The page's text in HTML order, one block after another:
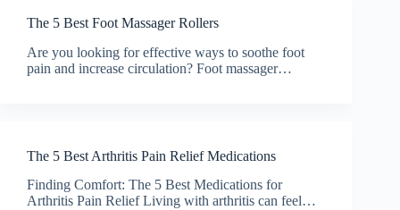
The 5 Best Foot Massager Rollers
Are you looking for effective ways to soothe foot
pain and increase circulation? Foot massager…
The 5 Best Arthritis Pain Relief Medications
Finding Comfort: The 5 Best Medications for
Arthritis Pain Relief Living with arthritis can feel…